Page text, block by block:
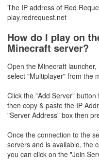
The IP address of Red
play.redrequest.net
How do I play on
Minecraft server?
Open the Minecraft
select "Multiplayer" from the
Click the "Add Server"
then copy & paste the IP
"Server Address" box then
Once the connection to the
servers and is available, the
you can click on the "Join